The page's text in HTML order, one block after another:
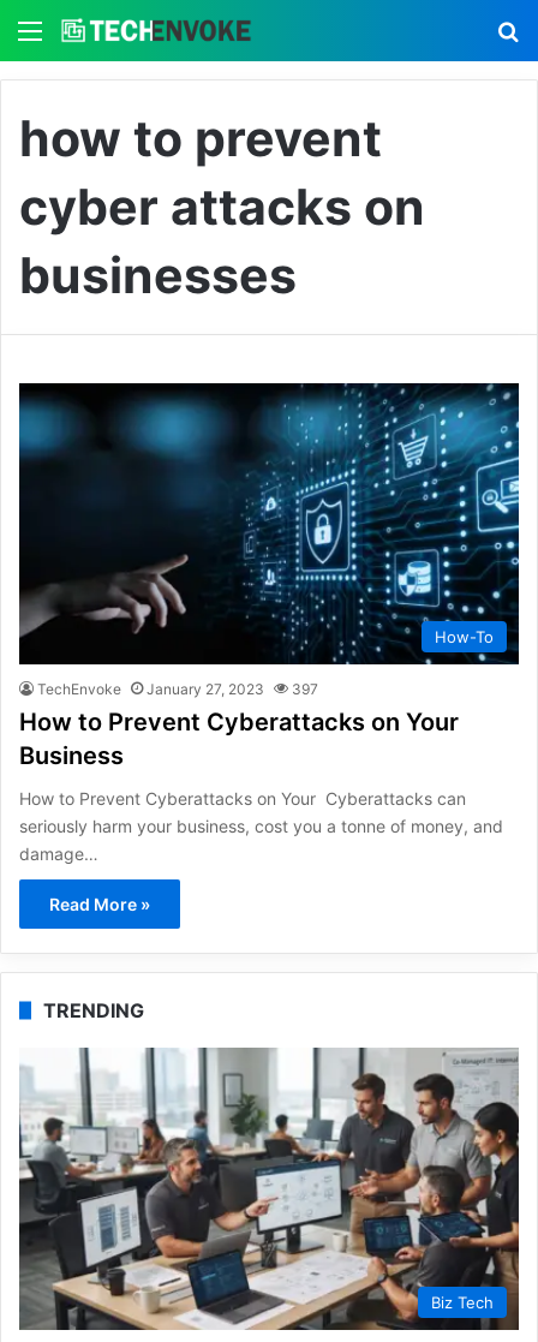
Menu
how to prevent
cyber attacks on
businesses
How-To
TechEnvoke January 27, 2023 397
How to Prevent Cyberattacks on Your
Business
How to Prevent Cyberattacks on Your Cyberattacks can
seriously harm your business, cost you a tonne of money, and
damage…
Read More »
TRENDING
Biz Tech